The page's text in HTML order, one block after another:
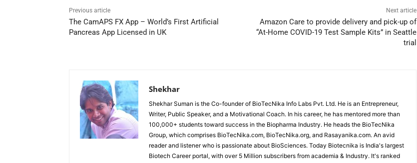
Previous article
The CamAPS FX App – World’s First Artificial
Pancreas App Licensed in UK
Next article
Amazon Care to provide delivery and pick-up of
“At-Home COVID-19 Test Sample Kits” in Seattle
trial
Shekhar
Shekhar Suman is the Co-founder of BioTecNika Info Labs Pvt. Ltd. He is an Entrepreneur,
Writer, Public Speaker, and a Motivational Coach. In his career, he has mentored more than
100,000+ students toward success in the Biopharma Industry. He heads the BioTecNika
Group, which comprises BioTecNika.com, BioTecNika.org, and Rasayanika.com. An avid
reader and listener who is passionate about BioSciences. Today Biotecnika is India's largest
Biotech Career portal, with over 5 Million subscribers from academia & Industry. It's ranked